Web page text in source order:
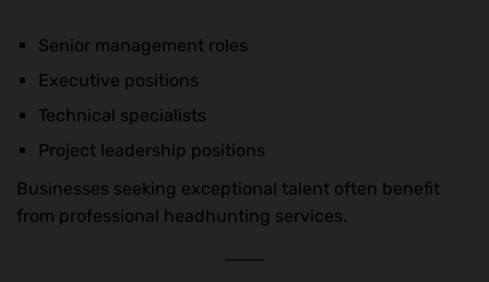
Senior management roles
Executive positions
Technical specialists
Project leadership positions
Businesses seeking exceptional talent often benefit
from professional headhunting services.